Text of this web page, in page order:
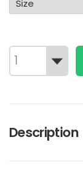
Description